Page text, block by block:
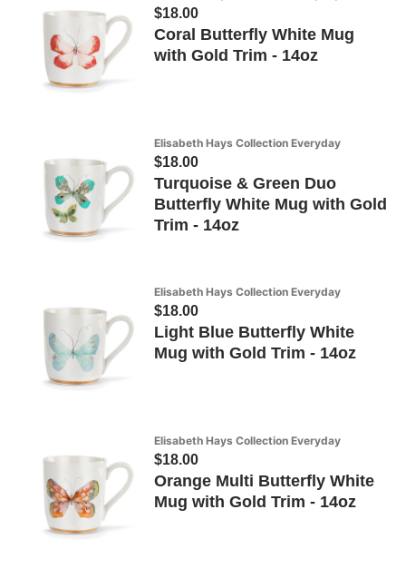
$18.00
Coral Butterfly White Mug
with Gold Trim - 14oz
Elisabeth Hays Collection Everyday
$18.00
Turquoise & Green Duo
Butterfly White Mug with Gold
Trim - 14oz
Elisabeth Hays Collection Everyday
$18.00
Light Blue Butterfly White
Mug with Gold Trim - 14oz
Elisabeth Hays Collection Everyday
$18.00
Orange Multi Butterfly White
Mug with Gold Trim - 14oz